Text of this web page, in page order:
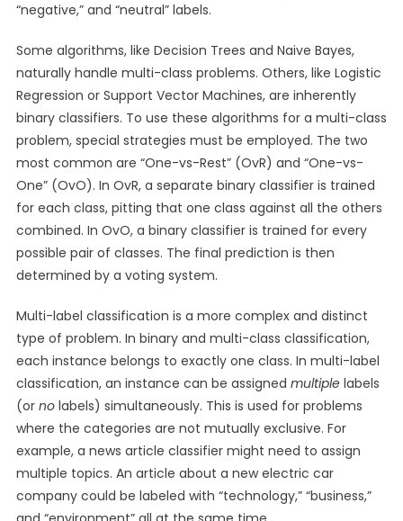
“negative,” and “neutral” labels.
Some algorithms, like Decision Trees and Naive Bayes,
naturally handle multi-class problems. Others, like Logistic
Regression or Support Vector Machines, are inherently
binary classifiers. To use these algorithms for a multi-class
problem, special strategies must be employed. The two
most common are “One-vs-Rest” (OvR) and “One-vs-
One” (OvO). In OvR, a separate binary classifier is trained
for each class, pitting that one class against all the others
combined. In OvO, a binary classifier is trained for every
possible pair of classes. The final prediction is then
determined by a voting system.
Multi-label classification is a more complex and distinct
type of problem. In binary and multi-class classification,
each instance belongs to exactly one class. In multi-label
classification, an instance can be assigned multiplelabels
(or nolabels) simultaneously. This is used for problems
where the categories are not mutually exclusive. For
example, a news article classifier might need to assign
multiple topics. An article about a new electric car
company could be labeled with “technology,” “business,”